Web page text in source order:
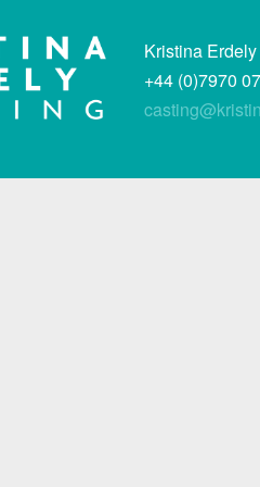
Kristina Erdely
+44 (0)7970